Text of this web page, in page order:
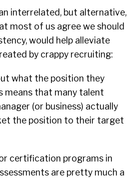
interrelated, but alternative,
most of us agree we should
would help alleviate
by crappy recruiting:
what the position they
means that many talent
(or business) actually
the position to their target
certification programs in
are pretty much a